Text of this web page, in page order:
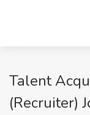
Talent
(Recruiter)